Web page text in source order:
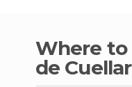
Where to stay in Campo
de Cuellar